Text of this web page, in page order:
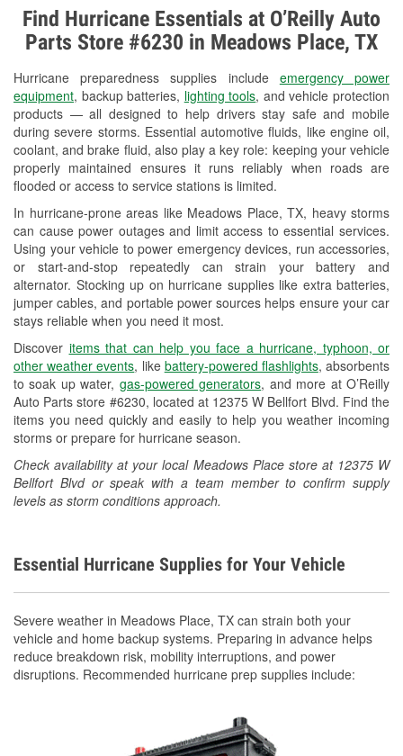
Find Hurricane Essentials at O’Reilly Auto
Parts Store #6230 in Meadows Place, TX
Hurricane preparedness supplies include emergency power
equipment, backup batteries, lighting tools, and vehicle protection
products — all designed to help drivers stay safe and mobile
during severe storms. Essential automotive fluids, like engine oil,
coolant, and brake fluid, also play a key role: keeping your vehicle
properly maintained ensures it runs reliably when roads are
flooded or access to service stations is limited.
In hurricane-prone areas like Meadows Place, TX, heavy storms
can cause power outages and limit access to essential services.
Using your vehicle to power emergency devices, run accessories,
or start-and-stop repeatedly can strain your battery and
alternator. Stocking up on hurricane supplies like extra batteries,
jumper cables, and portable power sources helps ensure your car
stays reliable when you need it most.
Discover items that can help you face a hurricane, typhoon, or
other weather events, like battery-powered flashlights, absorbents
to soak up water, gas-powered generators, and more at O’Reilly
Auto Parts store #6230, located at 12375 W Bellfort Blvd. Find the
items you need quickly and easily to help you weather incoming
storms or prepare for hurricane season.
Check availability at your local Meadows Place store at 12375 W
Bellfort Blvd or speak with a team member to confirm supply
levels as storm conditions approach.
Alternator & Starter Testing
Check Engine Light Testing
Used Oil & Battery Recycling
Headlight Bulb Installation
Wiper Blade Installation
Loaner Tool Program
Drum & Rotor Resurfacing
Hurricane Supplies
Tornado Supplies
Learn More
Essential Hurricane Supplies for Your Vehicle
Severe weather in Meadows Place, TX can strain both your
vehicle and home backup systems. Preparing in advance helps
reduce breakdown risk, mobility interruptions, and power
disruptions. Recommended hurricane prep supplies include: